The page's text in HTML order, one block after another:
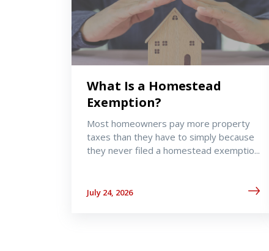
What Is a Homestead
Exemption?
Most homeowners pay more property
taxes than they have to simply because
they never filed a homestead exemptio...
July 24, 2026